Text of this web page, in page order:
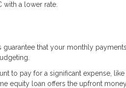
a lower rate.
guarantee that your monthly
to pay for a significant expense, like
equity loan offers the upfront